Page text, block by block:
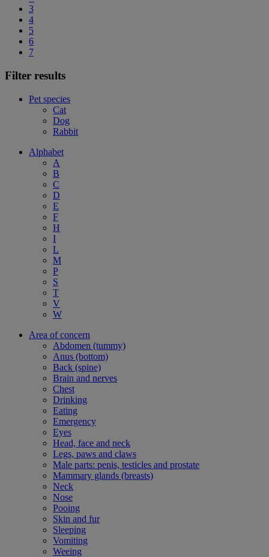
3
4
5
6
7
Filter results
Pet species
Cat
Dog
Rabbit
Alphabet
A
B
C
D
E
F
H
I
L
M
P
S
T
V
W
Area of concern
Abdomen (tummy)
Anus (bottom)
Back (spine)
Brain and nerves
Chest
Drinking
Eating
Emergency
Eyes
Head, face and neck
Legs, paws and claws
Male parts: penis, testicles and prostate
Mammary glands (breasts)
Neck
Nose
Pooing
Skin and fur
Sleeping
Vomiting
Weeing